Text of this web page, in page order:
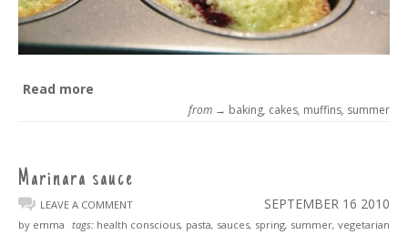
Read more
from → baking, cakes, muffins, summer
Marinara sauce
SEPTEMBER 16 2010
LEAVE A COMMENT
tags: health conscious, pasta, sauces, spring, summer, vegetarian
by emma